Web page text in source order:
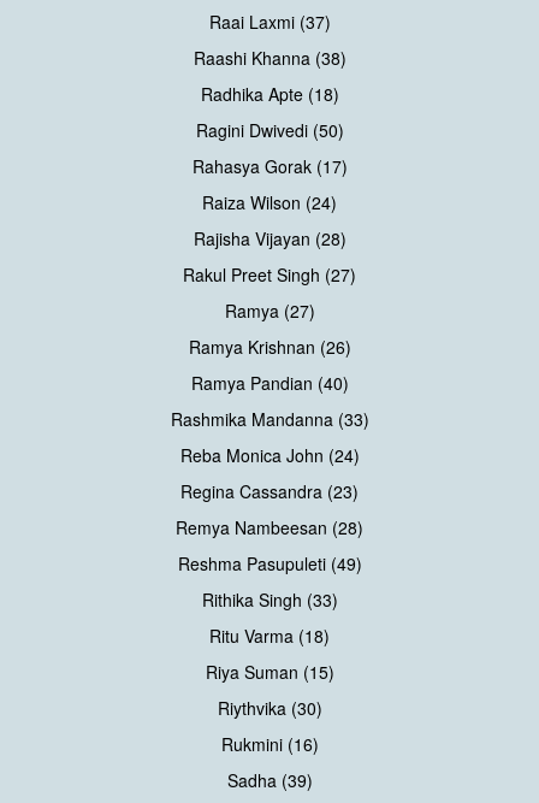
Raai Laxmi (37)
Raashi Khanna (38)
Radhika Apte (18)
Ragini Dwivedi (50)
Rahasya Gorak (17)
Raiza Wilson (24)
Rajisha Vijayan (28)
Rakul Preet Singh (27)
Ramya (27)
Ramya Krishnan (26)
Ramya Pandian (40)
Rashmika Mandanna (33)
Reba Monica John (24)
Regina Cassandra (23)
Remya Nambeesan (28)
Reshma Pasupuleti (49)
Rithika Singh (33)
Ritu Varma (18)
Riya Suman (15)
Riythvika (30)
Rukmini (16)
Sadha (39)